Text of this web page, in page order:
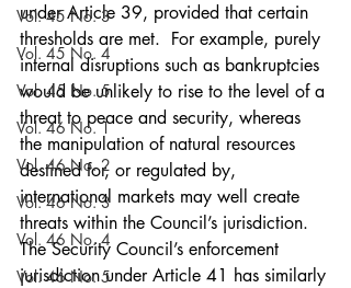
Vol. 45 No. 3
Vol. 45 No. 4
Vol. 45 No. 5
Vol. 46 No. 1
Vol. 46 No. 2
Vol. 46 No. 3
Vol. 46 No. 4
Vol. 46 No. 5
under Article 39, provided that certain
thresholds are met.  For example, purely
internal disruptions such as bankruptcies
would be unlikely to rise to the level of a
threat to peace and security, whereas
the manipulation of natural resources
destined for, or regulated by,
international markets may well create
threats within the Council’s jurisdiction.
The Security Council’s enforcement
jurisdiction under Article 41 has similarly